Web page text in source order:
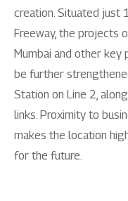
creation. Situated just
Freeway, the projects
Mumbai and other key
be further
Station on Line 2,
links. Proximity to
makes the location
for the future.